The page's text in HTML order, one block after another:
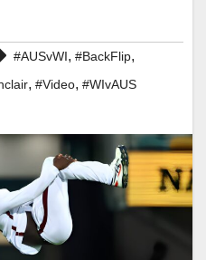
#AUSvWI, #BackFlip,
, #Video, #WIvAUS